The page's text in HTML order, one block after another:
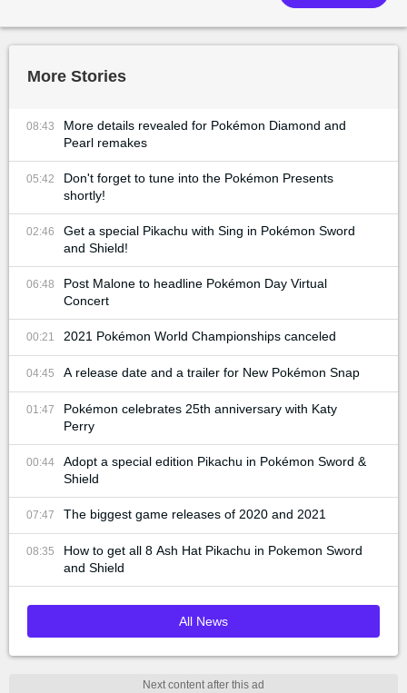
More Stories
08:43
More details revealed for Pokémon Diamond and
Pearl remakes
05:42
Don't forget to tune into the Pokémon Presents
shortly!
02:46
Get a special Pikachu with Sing in Pokémon Sword
and Shield!
06:48
Post Malone to headline Pokémon Day Virtual
Concert
00:21 2021 Pokémon World Championships canceled
04:45 A release date and a trailer for New Pokémon Snap
01:47
Pokémon celebrates 25th anniversary with Katy
Perry
00:44
Adopt a special edition Pikachu in Pokémon Sword &
Shield
07:47 The biggest game releases of 2020 and 2021
08:35
How to get all 8 Ash Hat Pikachu in Pokemon Sword
and Shield
All News